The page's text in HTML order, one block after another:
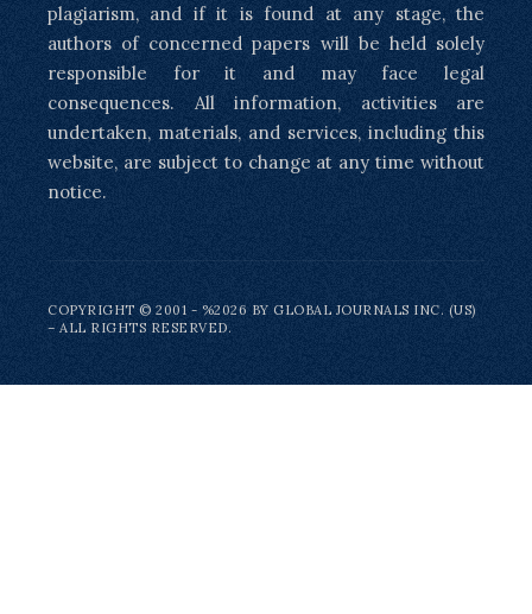
plagiarism, and if it is found at any stage, the
authors of concerned papers will be held solely
responsible for it and may face legal
consequences. All information, activities are
undertaken, materials, and services, including this
website, are subject to change at any time without
notice.
COPYRIGHT © 2001 - %2026 BY GLOBAL JOURNALS INC. (US)
– ALL RIGHTS RESERVED.